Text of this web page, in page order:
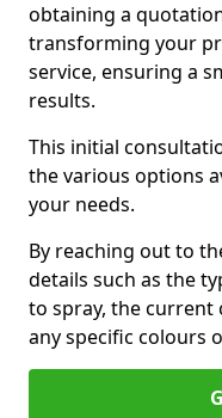
obtaining a
transforming your
service, ensuring a
results.
This initial
the various options
your needs.
By reaching out to
details such as the
to spray, the
any specific colours